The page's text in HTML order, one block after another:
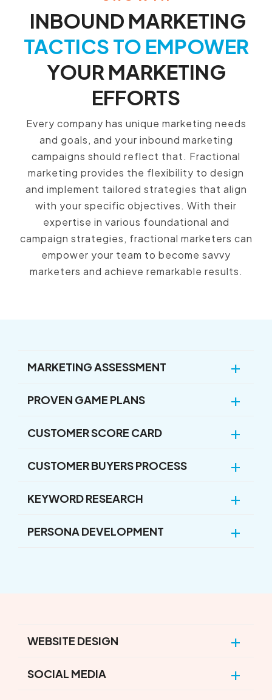
INBOUND MARKETING
TACTICS TO EMPOWER
YOUR MARKETING
EFFORTS
Every company has unique marketing needs
and goals, and your inbound marketing
campaigns should reflect that. Fractional
marketing provides the flexibility to design
and implement tailored strategies that align
with your specific objectives. With their
expertise in various foundational and
campaign strategies, fractional marketers can
empower your team to become savvy
marketers and achieve remarkable results.
MARKETING ASSESSMENT
PROVEN GAME PLANS
CUSTOMER SCORE CARD
CUSTOMER BUYERS PROCESS
KEYWORD RESEARCH
PERSONA DEVELOPMENT
WEBSITE DESIGN
SOCIAL MEDIA